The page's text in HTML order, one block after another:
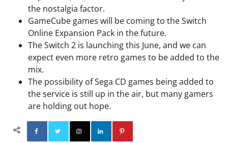
the nostalgia factor.
GameCube games will be coming to the Switch
Online Expansion Pack in the future.
The Switch 2 is launching this June, and we can
expect even more retro games to be added to the
mix.
The possibility of Sega CD games being added to
the service is still up in the air, but many gamers
are holding out hope.
Facebook TwitterInstagram